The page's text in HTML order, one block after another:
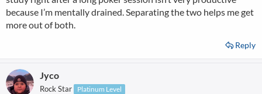
because I’m mentally drained. Separating the two helps me get
more out of both.
Reply
Jyco
Rock Star Platinum Level